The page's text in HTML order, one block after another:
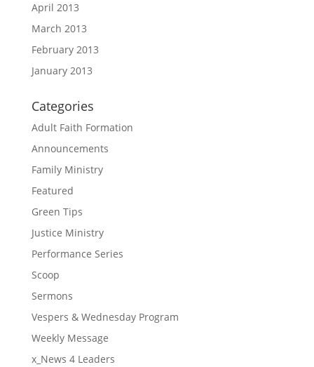
April 2013
March 2013
February 2013
January 2013
Categories
Adult Faith Formation
Announcements
Family Ministry
Featured
Green Tips
Justice Ministry
Performance Series
Scoop
Sermons
Vespers & Wednesday Program
Weekly Message
x_News 4 Leaders